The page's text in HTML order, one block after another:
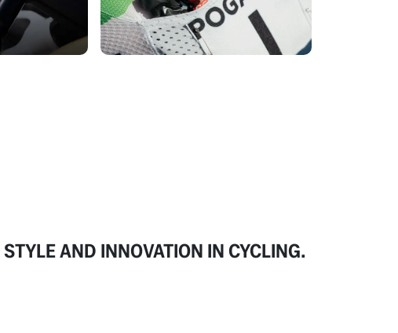
STYLE AND INNOVATION IN CYCLING.